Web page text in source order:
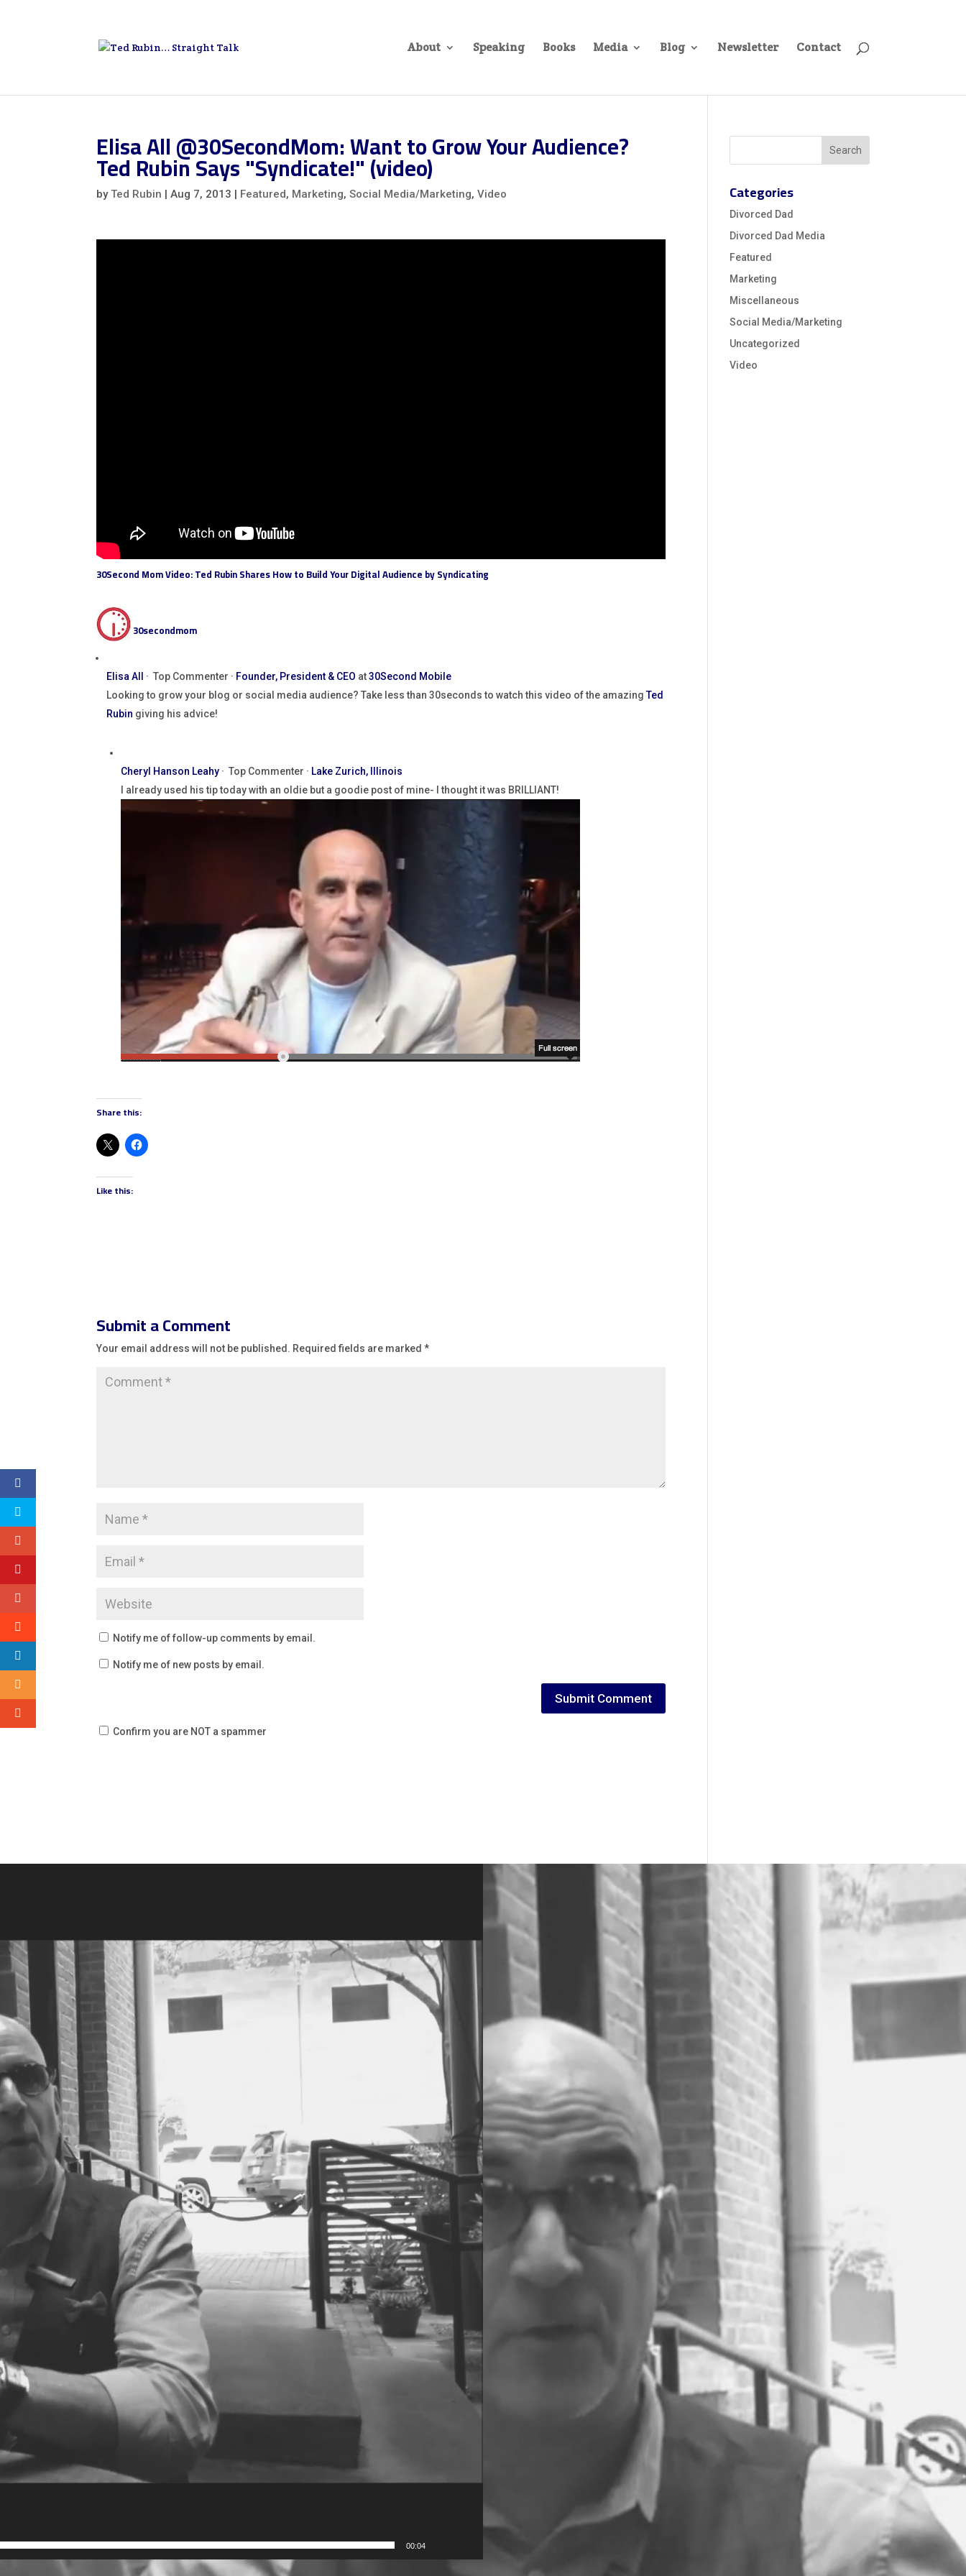
About Speaking Books Media Blog Newsletter Contact
Elisa All @30SecondMom: Want to Grow Your Audience?
Ted Rubin Says "Syndicate!" (video)
byTed Rubin |Aug 7, 2013 | Featured, Marketing,Social Media/Marketing,Video
30Second Mom Video: Ted Rubin Shares How to Build Your Digital Audience by Syndicating
30secondmom
Elisa All · Top Commenter · Founder, President & CEO at30Second Mobile
Looking to grow your blog or social media audience? Take less than 30seconds to watch this video of the amazingTed
Rubin giving his advice!
Cheryl Hanson Leahy · Top Commenter · Lake Zurich, Illinois
I already used his tip today with an oldie but a goodie post of mine- I thought it was BRILLIANT!
Share this:
Like this:
Submit a Comment
Your email address will not be published. Required fields are marked*
Notify me of follow-up comments by email.
Notify me of new posts by email.
Confirm you are NOT a spammer
Categories
Divorced Dad
Divorced Dad Media
Featured
Marketing
Miscellaneous
Social Media/Marketing
Uncategorized
Video
00:04